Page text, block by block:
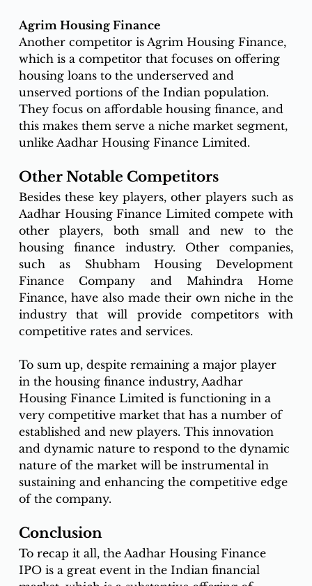
Agrim Housing Finance
Another competitor is Agrim Housing Finance,
which is a competitor that focuses on offering
housing loans to the underserved and
unserved portions of the Indian population.
They focus on affordable housing finance, and
this makes them serve a niche market segment,
unlike Aadhar Housing Finance Limited.
Other Notable Competitors
Besides these key players, other players such as
Aadhar Housing Finance Limited compete with
other players, both small and new to the
housing finance industry. Other companies,
such as Shubham Housing Development
Finance Company and Mahindra Home
Finance, have also made their own niche in the
industry that will provide competitors with
competitive rates and services.
To sum up, despite remaining a major player
in the housing finance industry, Aadhar
Housing Finance Limited is functioning in a
very competitive market that has a number of
established and new players. This innovation
and dynamic nature to respond to the dynamic
nature of the market will be instrumental in
sustaining and enhancing the competitive edge
of the company.
Conclusion
To recap it all, the Aadhar Housing Finance
IPO is a great event in the Indian financial